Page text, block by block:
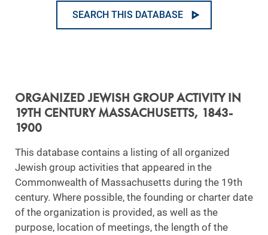
SEARCH THIS DATABASE
ORGANIZED JEWISH GROUP ACTIVITY IN
19TH CENTURY MASSACHUSETTS, 1843-
1900
This database contains a listing of all organized
Jewish group activities that appeared in the
Commonwealth of Massachusetts during the 19th
century. Where possible, the founding or charter date
of the organization is provided, as well as the
purpose, location of meetings, the length of the